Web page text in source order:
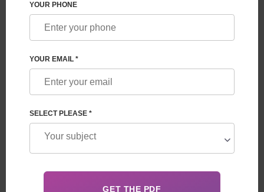
SURROGATE MOTHER
YOUR PHONE
YOUR EMAIL *
SELECT PLEASE *